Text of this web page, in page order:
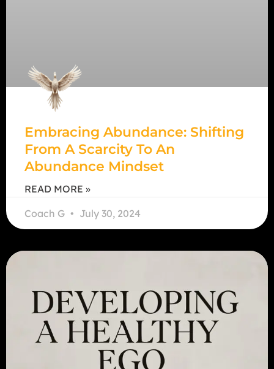
Embracing Abundance: Shifting
From A Scarcity To An
Abundance Mindset
READ MORE »
Coach G
July 30, 2024